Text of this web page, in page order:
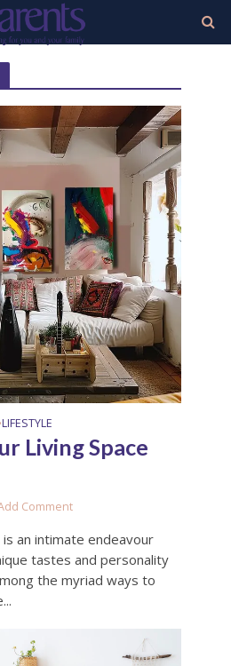
LIFESTYLE
Living Space
Comment
an intimate endeavour
tastes and personality
the myriad ways to